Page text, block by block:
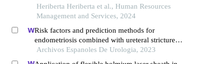
enterprises: a case of jambi city of indonesia
Heriberta Heriberta et al., Human Resources
Management and Services, 2024
Risk factors and prediction methods for
endometriosis combined with ureteral stricture
based on logistic-regression analysis
Archivos Espanoles De Urologia, 2023